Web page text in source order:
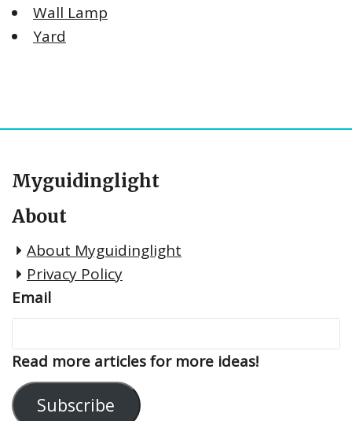
Wall Lamp
Yard
Myguidinglight
About
About Myguidinglight
Privacy Policy
Email
Read more articles for more ideas!
Subscribe